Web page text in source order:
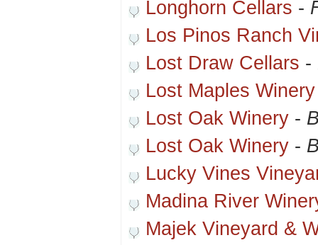
Longhorn Cellars -
Los Pinos Ranch
Lost Draw Cellars -
Lost Maples Winery
Lost Oak Winery -
Lost Oak Winery -
Lucky Vines
Madina River
Majek Vineyard &